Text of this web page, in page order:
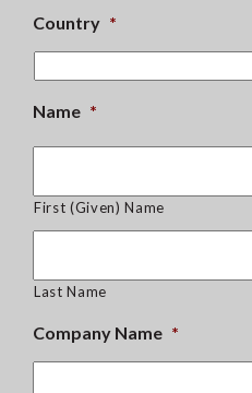
Country *
Name *
First (Given) Name
Last Name
Company Name *